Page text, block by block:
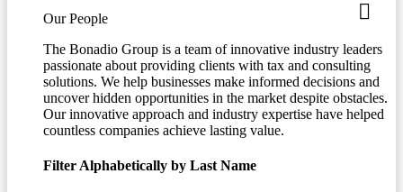
Our People
The Bonadio Group is a team of innovative industry leaders
passionate about providing clients with tax and consulting
solutions. We help businesses make informed decisions and
uncover hidden opportunities in the market despite obstacles.
Our innovative approach and industry expertise have helped
countless companies achieve lasting value.
Filter Alphabetically by Last Name